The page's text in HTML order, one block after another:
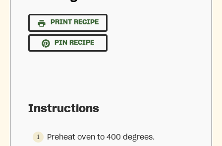
PRINT RECIPE
PIN RECIPE
Instructions
Preheat oven to 400 degrees.